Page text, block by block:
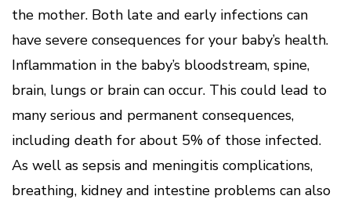
the mother. Both late and early infections can
have severe consequences for your baby’s health.
Inflammation in the baby’s bloodstream, spine,
brain, lungs or brain can occur. This could lead to
many serious and permanent consequences,
including death for about 5% of those infected.
As well as sepsis and meningitis complications,
breathing, kidney and intestine problems can also